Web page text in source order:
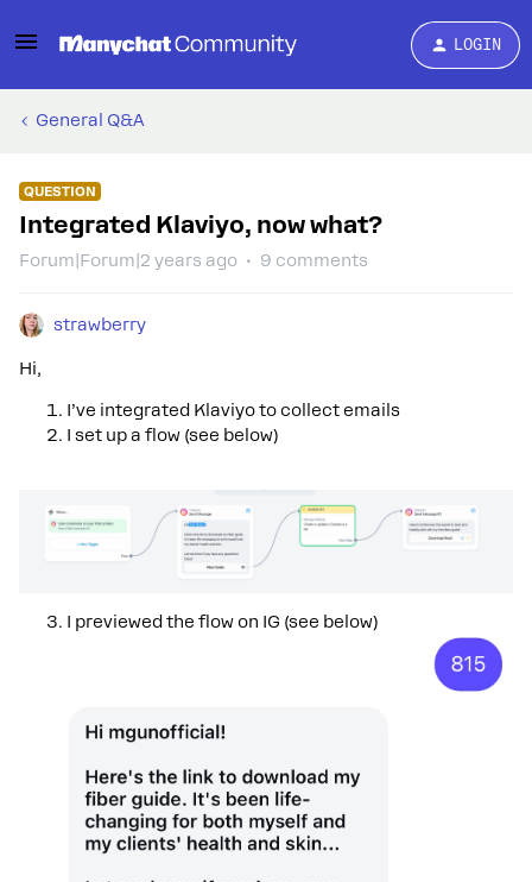
LOGIN
General Q&A
QUESTION
Integrated Klaviyo, now what?
Forum|Forum|2 years ago 9 comments
strawberry
Hi,
I’ve integrated Klaviyo to collect emails
I set up a flow (see below)
I previewed the flow on IG (see below)